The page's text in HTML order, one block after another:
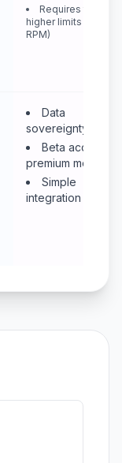
Requires token
higher limits (400
RPM)
Data
sovereignty (EU)
Beta access to
premium models
Simple
integration